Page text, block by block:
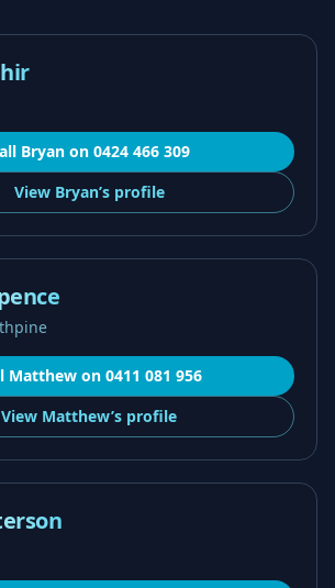
Bryanon 0424 466 309
View Bryan’sprofile
Matthewon 0411 081 956
View Matthew’s profile